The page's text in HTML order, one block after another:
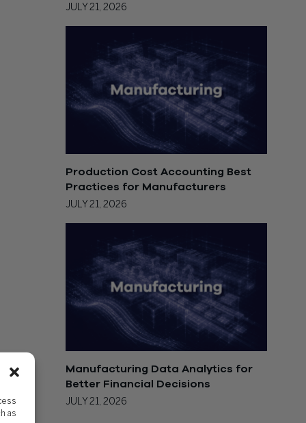
as
JULY 21, 2026
Production Cost Accounting Best
Practices for Manufacturers
JULY 21, 2026
Manufacturing Data Analytics for
Better Financial Decisions
JULY 21, 2026